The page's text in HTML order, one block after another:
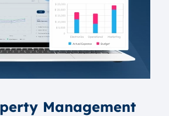
Management